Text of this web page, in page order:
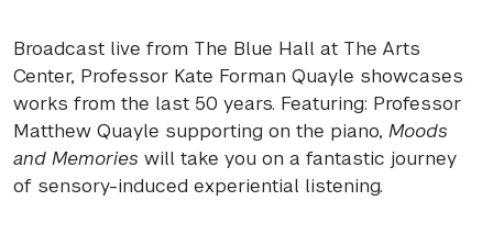
Broadcast live from The Blue Hall at The Arts
Center, Professor Kate Forman Quayle showcases
works from the last 50 years. Featuring: Professor
Matthew Quayle supporting on the piano, Moods
and Memories will take you on a fantastic journey
of sensory-induced experiential listening.